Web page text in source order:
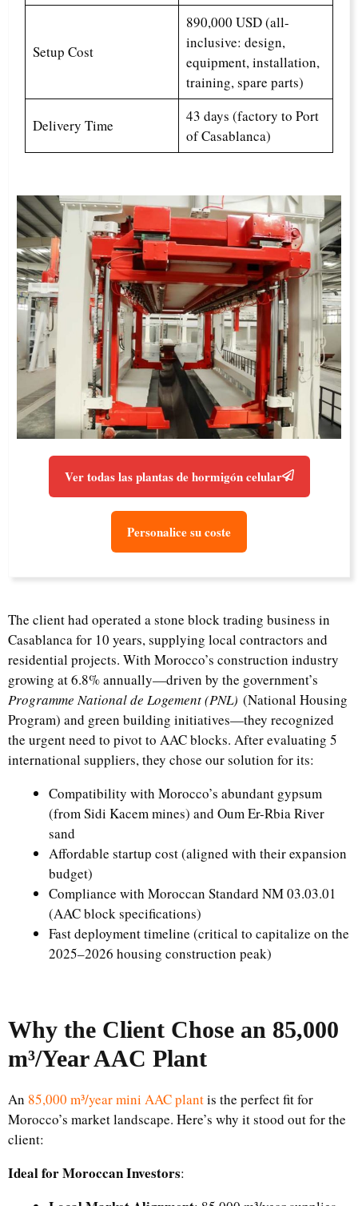
Setup Cost
890,000 USD (all-
inclusive: design,
equipment, installation,
training, spare parts)
Delivery Time
43 days (factory to Port
of Casablanca)
Ver todas las plantas de hormigón celular
Personalice su coste
The client had operated a stone block trading business in
Casablanca for 10 years, supplying local contractors and
residential projects. With Morocco’s construction industry
growing at 6.8% annually—driven by the government’s
Programme National de Logement (PNL) (National Housing
Program) and green building initiatives—they recognized
the urgent need to pivot to AAC blocks. After evaluating 5
international suppliers, they chose our solution for its:
Compatibility with Morocco’s abundant gypsum
(from Sidi Kacem mines) and Oum Er-Rbia River
sand
Affordable startup cost (aligned with their expansion
budget)
Compliance with Moroccan Standard NM 03.03.01
(AAC block specifications)
Fast deployment timeline (critical to capitalize on the
2025–2026 housing construction peak)
Why the Client Chose an 85,000
m³/Year AAC Plant
An 85,000 m³/year mini AAC plantis the perfect fit for
Morocco’s market landscape. Here’s why it stood out for the
client:
Ideal for Moroccan Investors: